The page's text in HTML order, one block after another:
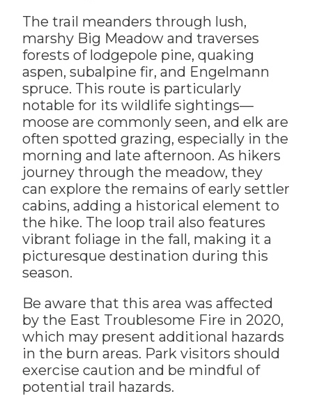
The trail meanders through lush,
marshy Big Meadow and traverses
forests of lodgepole pine, quaking
aspen, subalpine fir, and Engelmann
spruce. This route is particularly
notable for its wildlife sightings—
moose are commonly seen, and elk are
often spotted grazing, especially in the
morning and late afternoon. As hikers
journey through the meadow, they
can explore the remains of early settler
cabins, adding a historical element to
the hike. The loop trail also features
vibrant foliage in the fall, making it a
picturesque destination during this
season.
Be aware that this area was affected
by the East Troublesome Fire in 2020,
which may present additional hazards
in the burn areas. Park visitors should
exercise caution and be mindful of
potential trail hazards.